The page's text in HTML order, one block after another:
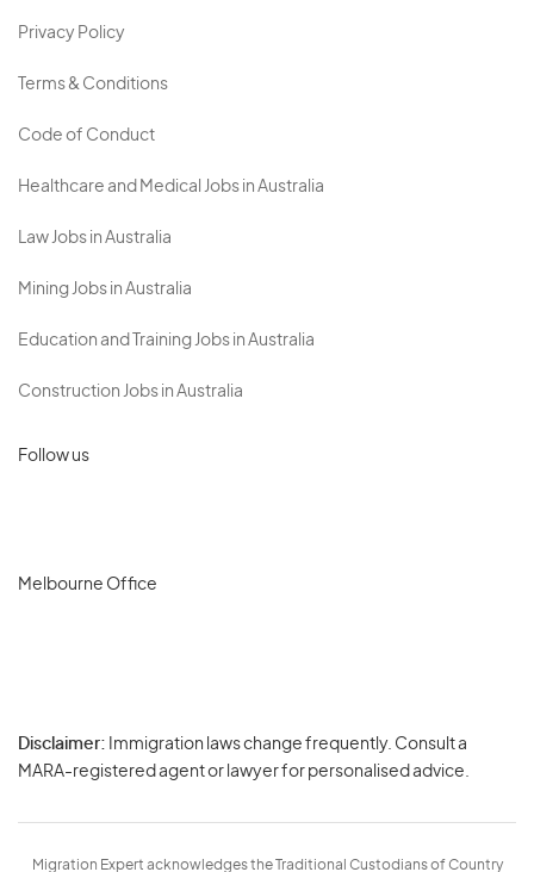
Privacy Policy
Terms & Conditions
Code of Conduct
Healthcare and Medical Jobs in Australia
Law Jobs in Australia
Mining Jobs in Australia
Education and Training Jobs in Australia
Construction Jobs in Australia
Follow us
Melbourne Office
Disclaimer: Immigration laws change frequently. Consult a
MARA-registered agent or lawyer for personalised advice.
Migration Expert acknowledges the Traditional Custodians of Country